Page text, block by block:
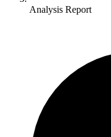
Analysis Report